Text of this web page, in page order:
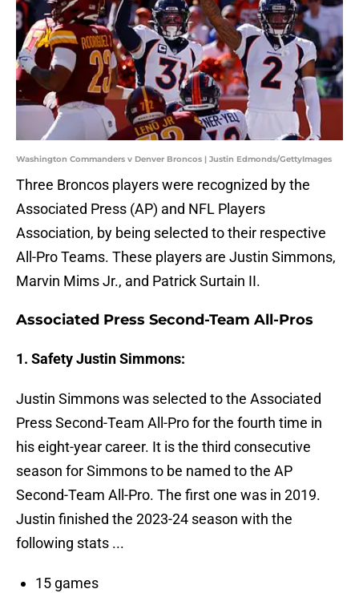
Washington Commanders v Denver Broncos | Justin Edmonds/GettyImages
Three Broncos players were recognized by the
Associated Press (AP) and NFL Players
Association, by being selected to their respective
All-Pro Teams. These players are Justin Simmons,
Marvin Mims Jr., and Patrick Surtain II.
Associated Press Second-Team All-Pros
1. Safety Justin Simmons:
Justin Simmons was selected to the Associated
Press Second-Team All-Pro for the fourth time in
his eight-year career. It is the third consecutive
season for Simmons to be named to the AP
Second-Team All-Pro. The first one was in 2019.
Justin finished the 2023-24 season with the
following stats ...
15 games